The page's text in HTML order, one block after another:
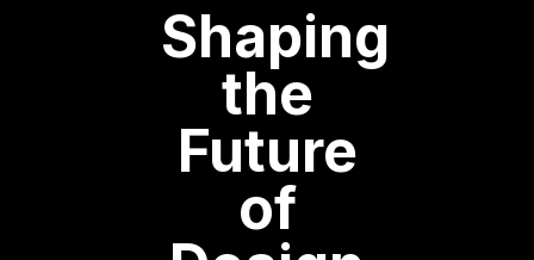
Shaping
the
Future
of